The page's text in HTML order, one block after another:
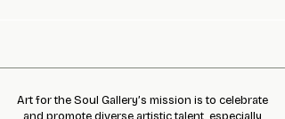
Art for the Soul Gallery’s mission is to celebrate